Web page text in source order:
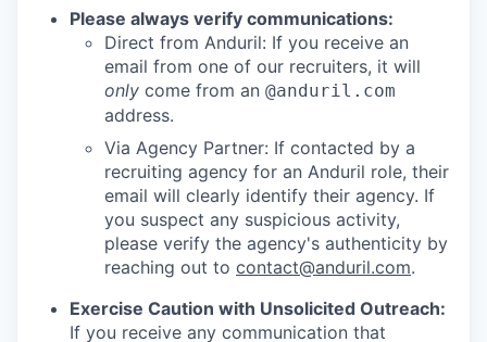
Please always verify communications:
Direct from Anduril: If you receive an
email from one of our recruiters, it will
only come from an @anduril.com
address.
Via Agency Partner: If contacted by a
recruiting agency for an Anduril role, their
email will clearly identify their agency. If
you suspect any suspicious activity,
please verify the agency's authenticity by
reaching out to contact@anduril.com.
Exercise Caution with Unsolicited Outreach:
If you receive any communication that